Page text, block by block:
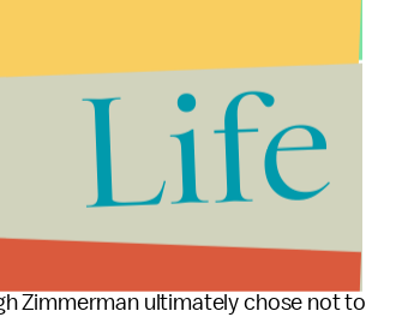
that the NRA has aggressively
Zimmerman ultimately chose not to
Life